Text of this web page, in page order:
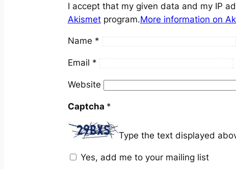
I accept that my given data and my IP
Akismetprogram.More information on
Name *
Email *
Website
Captcha *
Type the text displayed
Yes, add me to your mailing list